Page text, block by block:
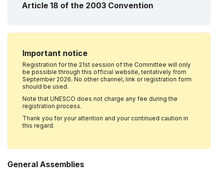
Article 18 of the 2003 Convention
Important notice
Registration for the 21st session of the Committee will only
be possible through this official website, tentatively from
September 2026. No other channel, link or registration form
should be used.
Note that UNESCO does not charge any fee during the
registration process.
Thank you for your attention and your continued caution in
this regard.
General Assemblies